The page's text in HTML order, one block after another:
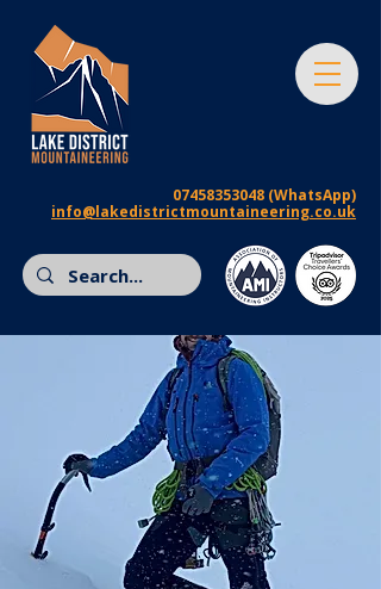
07458353048 (WhatsApp)
info@lakedistrictmountaineering.co.uk